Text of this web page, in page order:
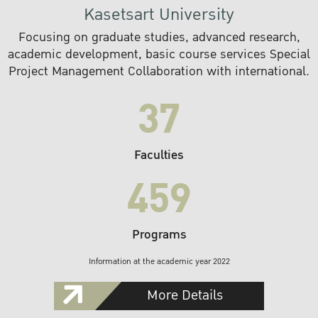
Kasetsart University
Focusing on graduate studies, advanced research,
academic development, basic course services Special
Project Management Collaboration with international.
37
Faculties
459
Programs
Information at the academic year 2022
More Details